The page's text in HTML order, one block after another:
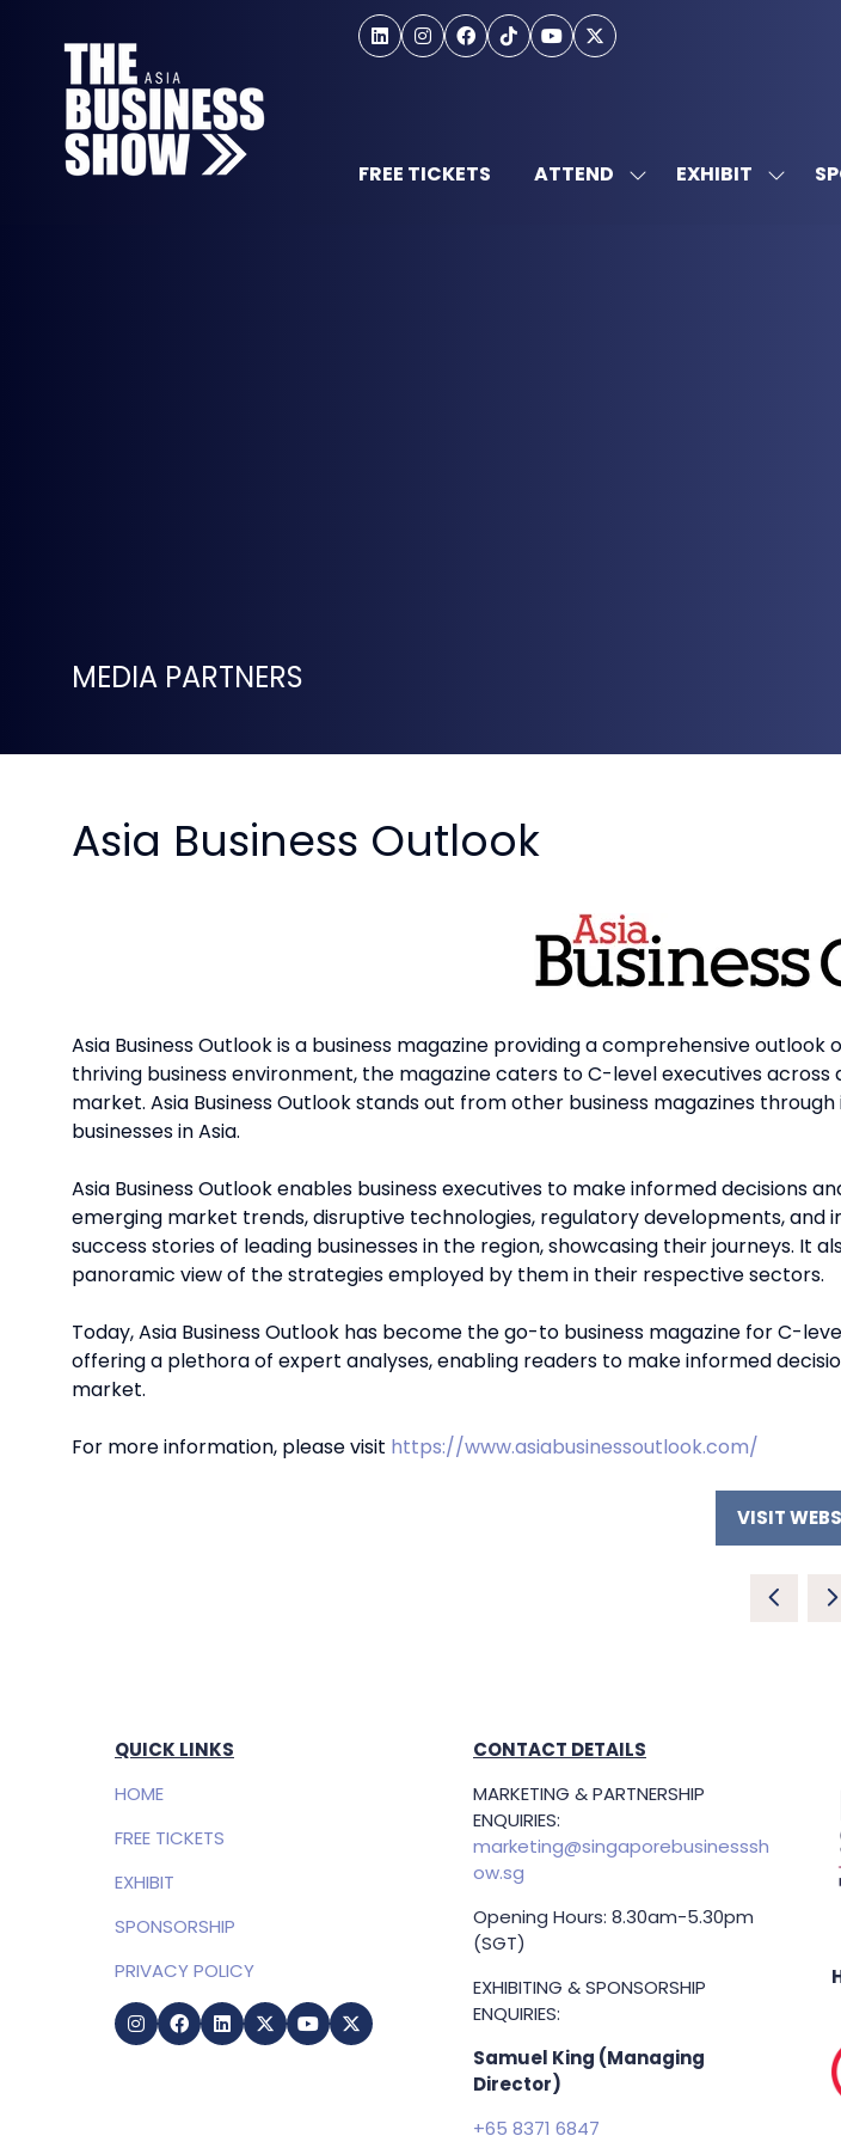
FREE TICKETS ATTEND SHOWEXHIBIT SHOW
MEDIA PARTNERS
Asia Business Outlook
Asia Business Outlook is a business magazine providing a comprehensive
thriving business environment, the magazine caters to C-level executives
market. Asia Business Outlook stands out from other business magazines
businesses in Asia.
Asia Business Outlook enables business executives to make informed
emerging market trends, disruptive technologies, regulatory developments,
success stories of leading businesses in the region, showcasing their journeys. It
panoramic view of the strategies employed by them in their respective sectors.
Today, Asia Business Outlook has become the go-to business magazine for C-
offering a plethora of expert analyses, enabling readers to make informed
market.
For more information, please visit https://www.asiabusinessoutlook.com/
VISIT
NEW
QUICK LINKS
HOME
FREE TICKETS
EXHIBIT
SPONSORSHIP
PRIVACY POLICY
CONTACT DETAILS
MARKETING & PARTNERSHIP
ENQUIRIES:
marketing@singaporebusinesssh
ow.sg
Opening Hours: 8.30am-5.30pm
(SGT)
EXHIBITING & SPONSORSHIP
ENQUIRIES:
Samuel King (Managing
Director)
+65 8371 6847